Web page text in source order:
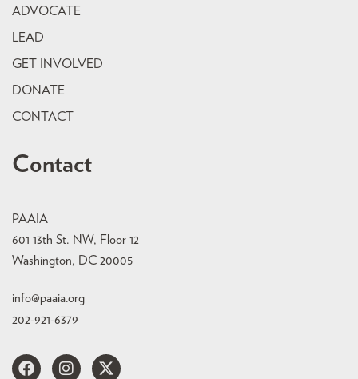
ADVOCATE
LEAD
GET INVOLVED
DONATE
CONTACT
Contact
PAAIA
601 13th St. NW, Floor 12
Washington, DC 20005
info@paaia.org
202-921-6379